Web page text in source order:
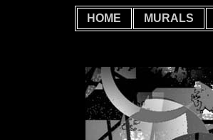
HOME MURALS